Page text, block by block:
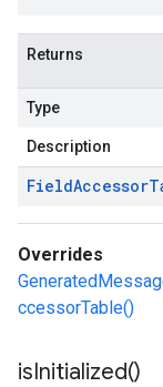
Returns
Type
Description
FieldAccessor
Overrides
ccessorTable()
isInitialized()